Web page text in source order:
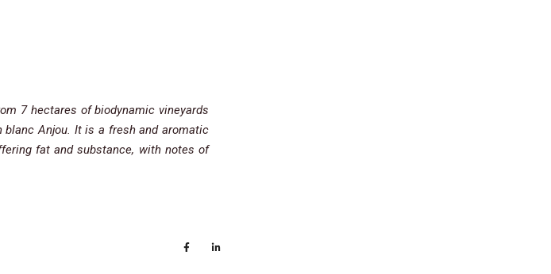
7 hectares of biodynamic vineyards
blanc Anjou. It is a fresh and aromatic
fat and substance, with notes of